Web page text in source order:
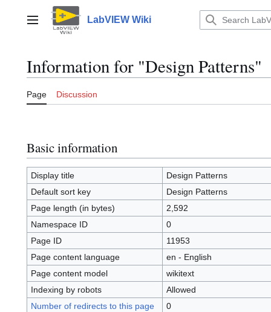
contentMain menu LabVIEW Wiki
Information for "Design Patterns"
Page Discussion
Basic information
Display title
Design Patterns
Default sort key
Design Patterns
Page length (in bytes)
2,592
Namespace ID
0
Page ID
11953
Page content language
en - English
Page content model
wikitext
Indexing by robots
Allowed
Number of redirects to this page
0